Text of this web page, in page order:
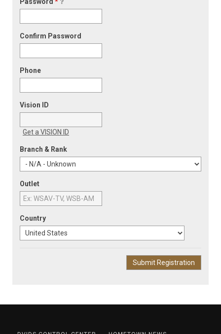
Confirm Password
Phone
Vision ID
Get a VISION ID
Branch & Rank
Outlet
Country